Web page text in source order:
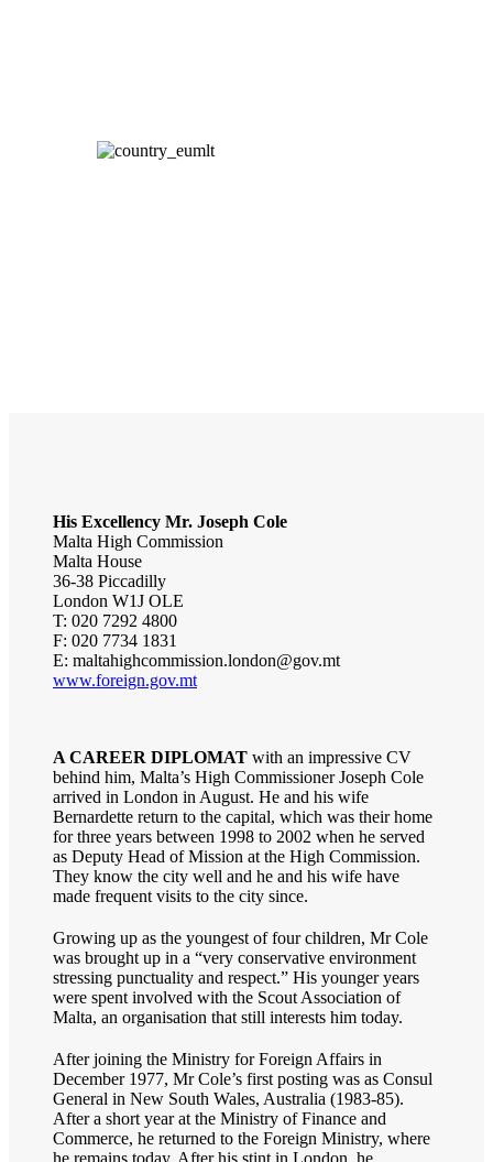
His Excellency Mr. Joseph Cole
Malta High Commission
Malta House
36-38 Piccadilly
London W1J OLE
T: 020 7292 4800
F: 020 7734 1831
E: maltahighcommission.london@gov.mt
www.foreign.gov.mt
A CAREER DIPLOMAT with an impressive CV
behind him, Malta’s High Commissioner Joseph Cole
arrived in London in August. He and his wife
Bernardette return to the capital, which was their home
for three years between 1998 to 2002 when he served
as Deputy Head of Mission at the High Commission.
They know the city well and he and his wife have
made frequent visits to the city since.
Growing up as the youngest of four children, Mr Cole
was brought up in a “very conservative environment
stressing punctuality and respect.” His younger years
were spent involved with the Scout Association of
Malta, an organisation that still interests him today.
After joining the Ministry for Foreign Affairs in
December 1977, Mr Cole’s first posting was as Consul
General in New South Wales, Australia (1983-85).
After a short year at the Ministry of Finance and
Commerce, he returned to the Foreign Ministry, where
he remains today. After his stint in London, he